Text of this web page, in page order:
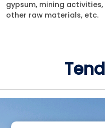
gypsum, mining
other raw materials, etc.